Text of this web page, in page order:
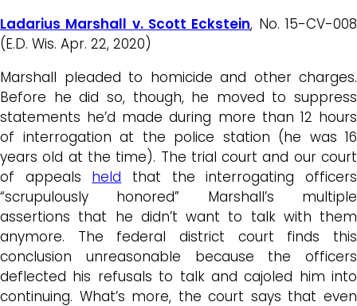
Ladarius Marshall v. Scott Eckstein, No. 15-CV-008
(E.D. Wis. Apr. 22, 2020)
Marshall pleaded to homicide and other charges.
Before he did so, though, he moved to suppress
statements he’d made during more than 12 hours
of interrogation at the police station (he was 16
years old at the time). The trial court and our court
of appeals held that the interrogating officers
“scrupulously honored” Marshall’s multiple
assertions that he didn’t want to talk with them
anymore. The federal district court finds this
conclusion unreasonable because the officers
deflected his refusals to talk and cajoled him into
continuing. What’s more, the court says that even